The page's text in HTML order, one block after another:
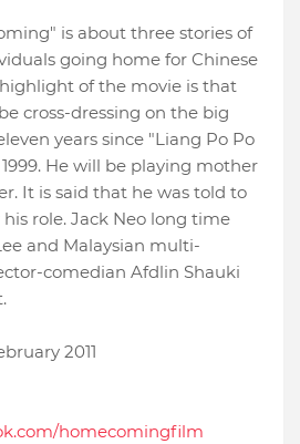
is about three stories of
going home for Chinese
of the movie is that
cross-dressing on the big
years since "Liang Po Po
He will be playing mother
It is said that he was told to
role. Jack Neo long time
and Malaysian multi-
comedian Afdlin Shauki
2011
homecomingfilm